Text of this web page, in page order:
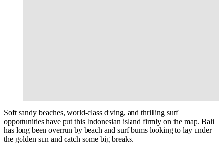
Soft sandy beaches, world-class diving, and thrilling surf
opportunities have put this Indonesian island firmly on the map. Bali
has long been overrun by beach and surf bums looking to lay under
the golden sun and catch some big breaks.